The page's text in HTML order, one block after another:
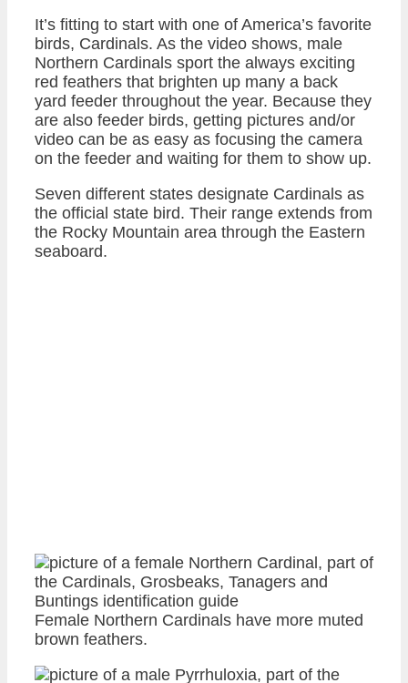
It’s fitting to start with one of America’s favorite
birds, Cardinals. As the video shows, male
Northern Cardinals sport the always exciting
red feathers that brighten up many a back
yard feeder throughout the year. Because they
are also feeder birds, getting pictures and/or
video can be as easy as focusing the camera
on the feeder and waiting for them to show up.
Seven different states designate Cardinals as
the official state bird. Their range extends from
the Rocky Mountain area through the Eastern
seaboard.
Female Northern Cardinals have more muted
brown feathers.